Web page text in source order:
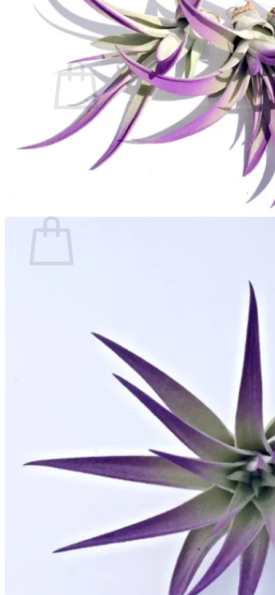
Contact
Search
0.00
No products in the cart.
Return to shop